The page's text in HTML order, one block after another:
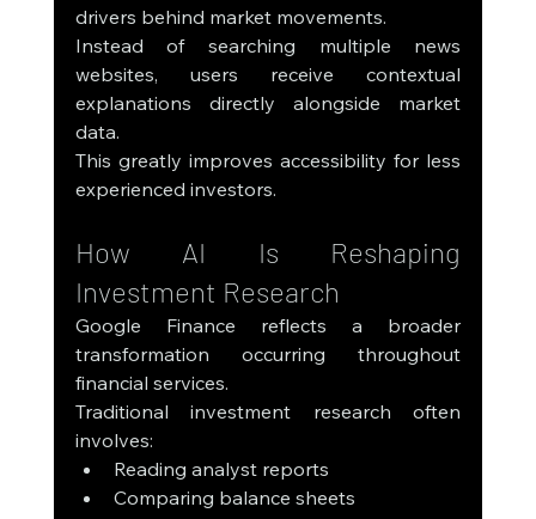
drivers behind market movements.
Instead of searching multiple news
websites, users receive contextual
explanations directly alongside market
data.
This greatly improves accessibility for less
experienced investors.
How AI Is Reshaping
Investment Research
Google Finance reflects a broader
transformation occurring throughout
financial services.
Traditional investment research often
involves:
Reading analyst reports
Comparing balance sheets